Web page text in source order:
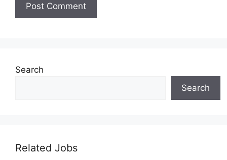
Search
Search
Related Jobs